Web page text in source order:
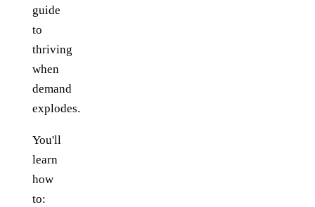
guide
to
thriving
when
demand
explodes.
You'll
learn
how
to: